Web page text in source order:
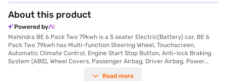
About this product
Powered by
Mahindra BE 6 Pack Two 79kwh is a 5 seater Electric(Battery) car. BE 6
Pack Two 79kwh has Multi-function Steering Wheel, Touchscreen,
Automatic Climate Control, Engine Start Stop Button, Anti-lock Braking
System (ABS), Wheel Covers, Passenger Airbag, Driver Airbag, Power
Read more